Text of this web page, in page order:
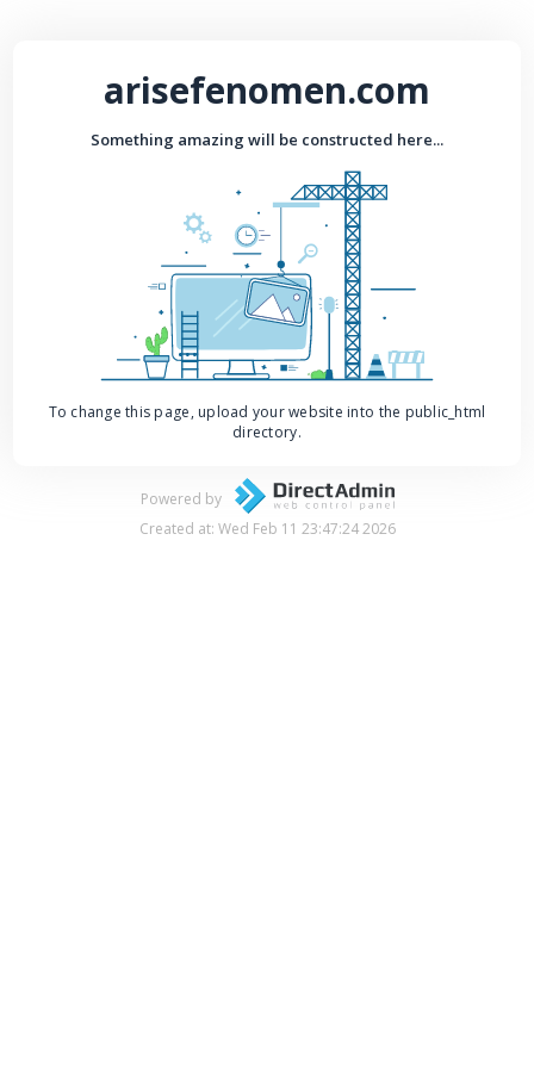
arisefenomen.com
Something amazing will be constructed here...
To change this page, upload your website into the public_html
directory.
Powered by
Created at: Wed Feb 11 23:47:24 2026